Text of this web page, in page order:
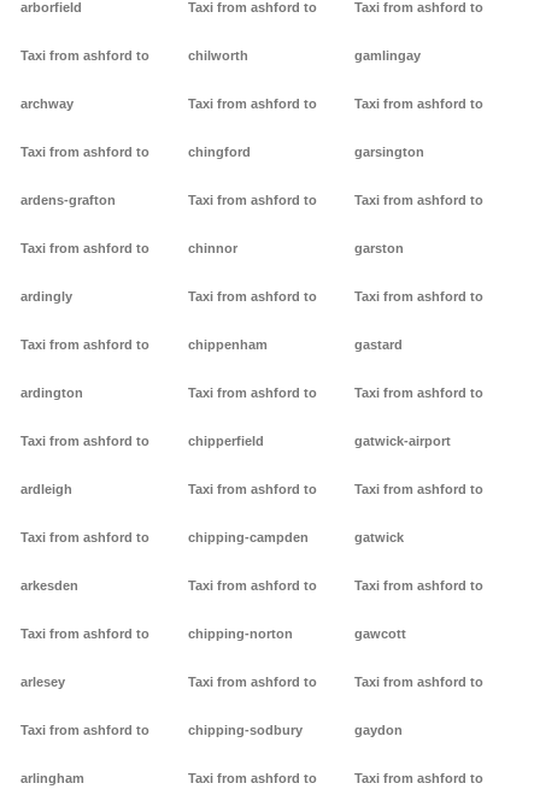
arborfield
Taxi from ashford to
archway
Taxi from ashford to
ardens-grafton
Taxi from ashford to
ardingly
Taxi from ashford to
ardington
Taxi from ashford to
ardleigh
Taxi from ashford to
arkesden
Taxi from ashford to
arlesey
Taxi from ashford to
arlingham
Taxi from ashford to
chilworth
Taxi from ashford to
chingford
Taxi from ashford to
chinnor
Taxi from ashford to
chippenham
Taxi from ashford to
chipperfield
Taxi from ashford to
chipping-campden
Taxi from ashford to
chipping-norton
Taxi from ashford to
chipping-sodbury
Taxi from ashford to
Taxi from ashford to
gamlingay
Taxi from ashford to
garsington
Taxi from ashford to
garston
Taxi from ashford to
gastard
Taxi from ashford to
gatwick-airport
Taxi from ashford to
gatwick
Taxi from ashford to
gawcott
Taxi from ashford to
gaydon
Taxi from ashford to